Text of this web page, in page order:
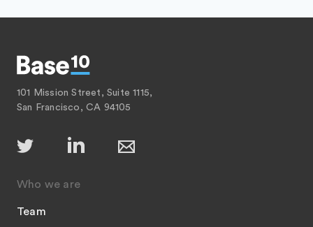
101 Mission Street, Suite 1115,
San Francisco, CA 94105
Who we are
Team